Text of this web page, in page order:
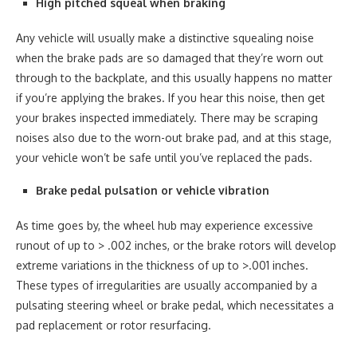
Any vehicle will usually make a distinctive squealing noise
when the brake pads are so damaged that they’re worn out
through to the backplate, and this usually happens no matter
if you’re applying the brakes. If you hear this noise, then get
your brakes inspected immediately. There may be scraping
noises also due to the worn-out brake pad, and at this stage,
your vehicle won’t be safe until you’ve replaced the pads.
Brake pedal pulsation or vehicle vibration
As time goes by, the wheel hub may experience excessive
runout of up to > .002 inches, or the brake rotors will develop
extreme variations in the thickness of up to >.001 inches.
These types of irregularities are usually accompanied by a
pulsating steering wheel or brake pedal, which necessitates a
pad replacement or rotor resurfacing.